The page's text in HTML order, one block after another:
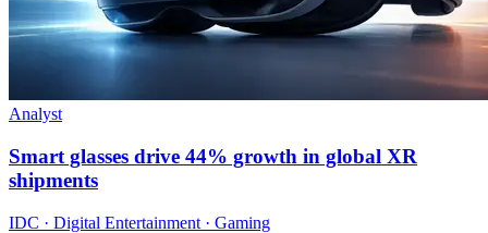
Analyst
Smart glasses drive 44% growth in global XR
shipments
IDC · Digital Entertainment · Gaming